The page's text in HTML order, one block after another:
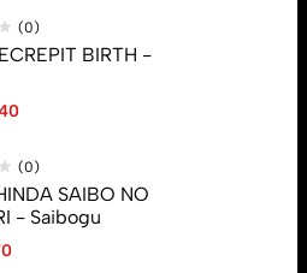
(0)
BIRTH -
(0)
SAIBO NO
- Saibogu